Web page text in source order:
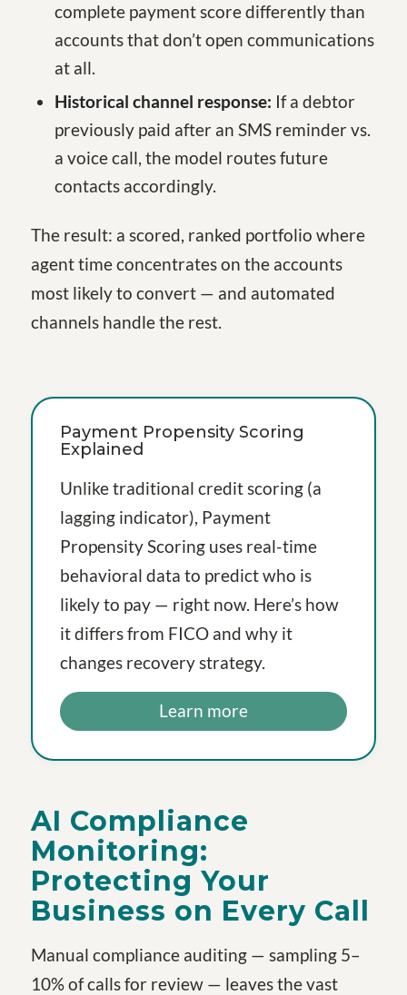
complete payment score differently than
accounts that don’t open communications
at all.
Historical channel response: If a debtor
previously paid after an SMS reminder vs.
a voice call, the model routes future
contacts accordingly.
The result: a scored, ranked portfolio where
agent time concentrates on the accounts
most likely to convert — and automated
channels handle the rest.
Payment Propensity Scoring
Explained
Unlike traditional credit scoring (a
lagging indicator), Payment
Propensity Scoring uses real-time
behavioral data to predict who is
likely to pay — right now. Here’s how
it differs from FICO and why it
changes recovery strategy.
Learn more
AI Compliance
Monitoring:
Protecting Your
Business on Every Call
Manual compliance auditing — sampling 5–
10% of calls for review — leaves the vast